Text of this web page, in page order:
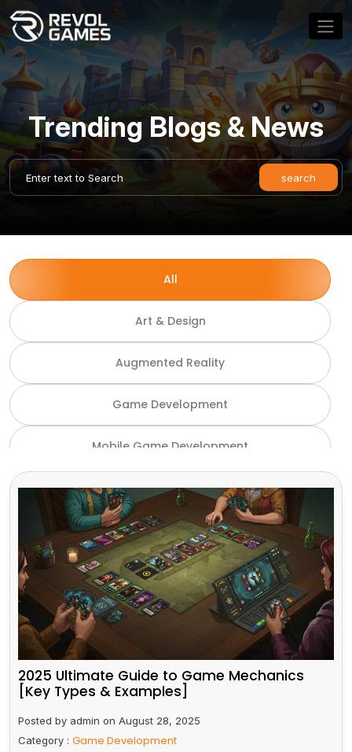
Trending Blogs & News
All
Art & Design
Augmented Reality
Game Development
Mobile Game Development
NFT Game Development
Unity Game Development
Virtual Reality
VR and AR
2025 Ultimate Guide to Game Mechanics
[Key Types & Examples]
Posted by admin on August 28, 2025
Category : Game Development